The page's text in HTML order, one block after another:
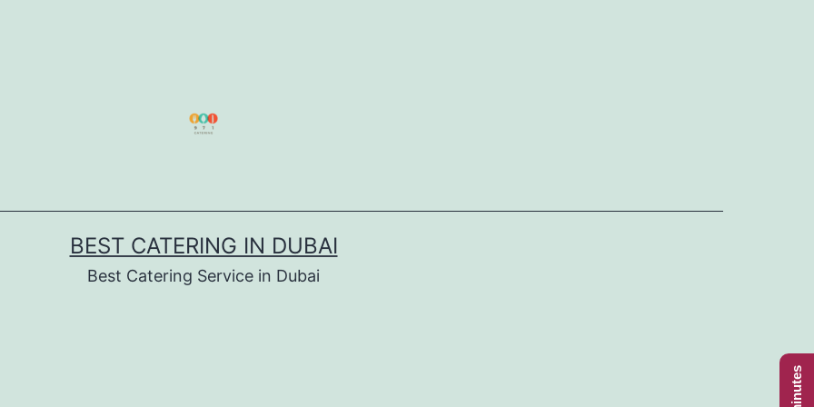
BEST CATERING IN DUBAI
Best Catering Service in Dubai